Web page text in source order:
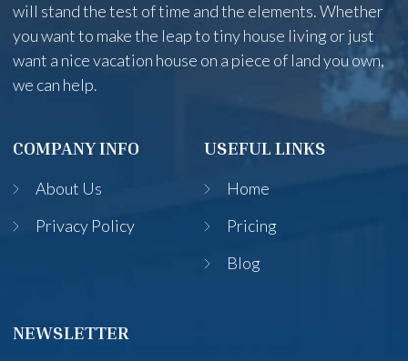
will stand the test of time and the elements. Whether
you want to make the leap to tiny house living or just
want a nice vacation house on a piece of land you own,
we can help.
COMPANY INFO
About Us
Privacy Policy
USEFUL LINKS
Home
Pricing
Blog
NEWSLETTER